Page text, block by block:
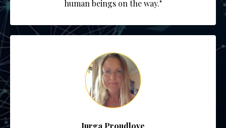
human beings on the way."
Jurga Proudlove